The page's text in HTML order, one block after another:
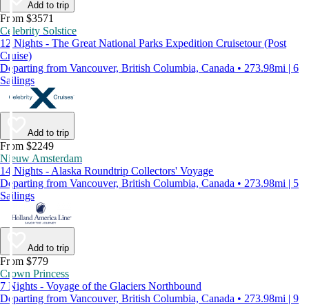
Add to trip
From $3571
Celebrity Solstice
12 Nights - The Great National Parks Expedition Cruisetour (Post
Cruise)
Departing from Vancouver, British Columbia, Canada • 273.98mi | 6
Sailings
Add to trip
From $2249
Nieuw Amsterdam
14 Nights - Alaska Roundtrip Collectors' Voyage
Departing from Vancouver, British Columbia, Canada • 273.98mi | 5
Sailings
Add to trip
From $779
Crown Princess
7 Nights - Voyage of the Glaciers Northbound
Departing from Vancouver, British Columbia, Canada • 273.98mi | 9